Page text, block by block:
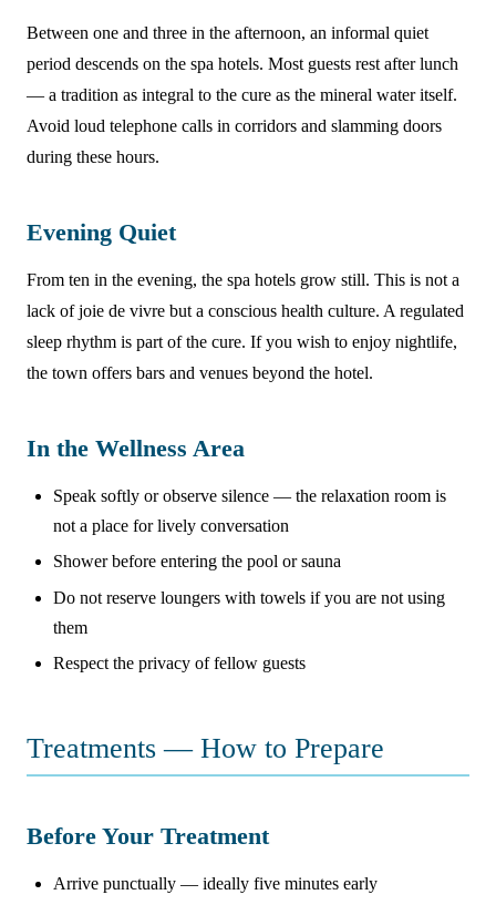
Between one and three in the afternoon, an informal quiet
period descends on the spa hotels. Most guests rest after lunch
— a tradition as integral to the cure as the mineral water itself.
Avoid loud telephone calls in corridors and slamming doors
during these hours.
Evening Quiet
From ten in the evening, the spa hotels grow still. This is not a
lack of joie de vivre but a conscious health culture. A regulated
sleep rhythm is part of the cure. If you wish to enjoy nightlife,
the town offers bars and venues beyond the hotel.
In the Wellness Area
Speak softly or observe silence — the relaxation room is
not a place for lively conversation
Shower before entering the pool or sauna
Do not reserve loungers with towels if you are not using
them
Respect the privacy of fellow guests
Treatments — How to Prepare
Before Your Treatment
Arrive punctually — ideally five minutes early